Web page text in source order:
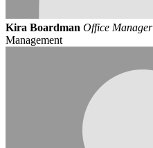
Kira Boardman Office Manager
Management